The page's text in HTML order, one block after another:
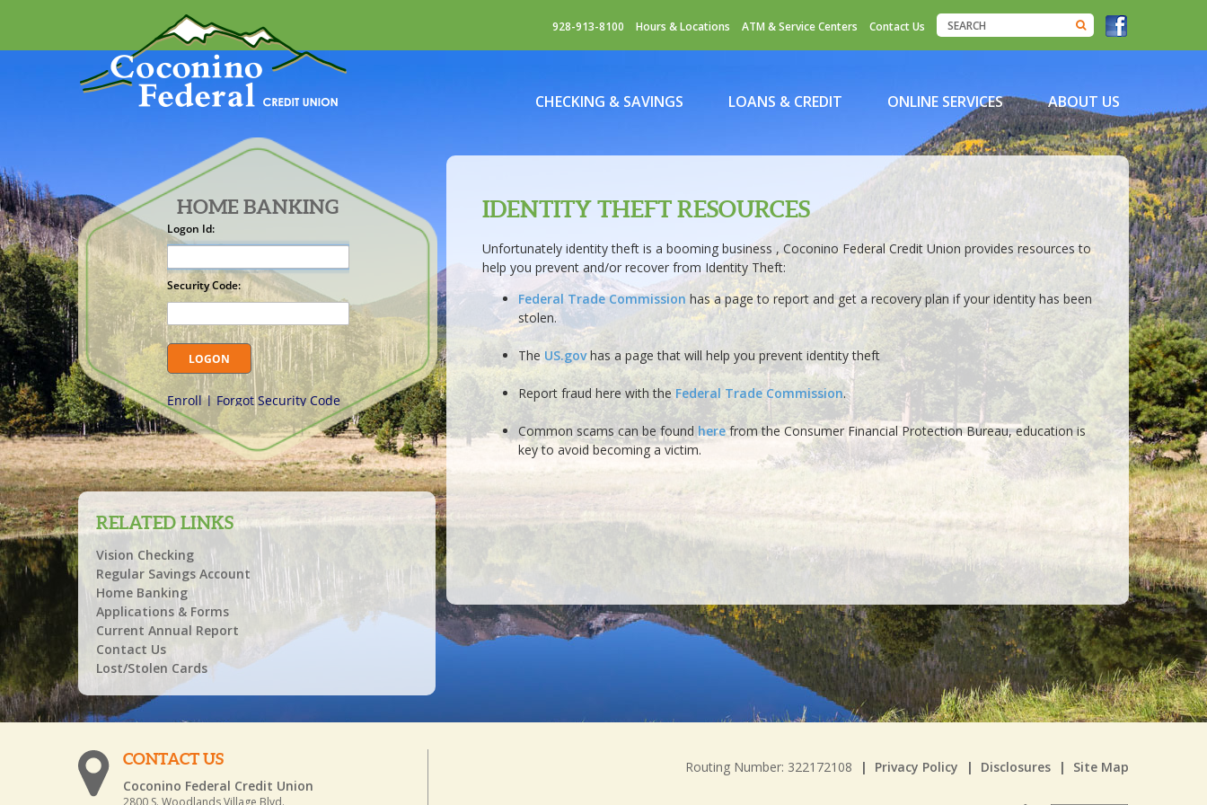
928-913-8100 Hours & Locations ATM & Service Centers Contact Us
CHECKING & SAVINGS LOANS & CREDIT ONLINE SERVICES ABOUT US
HOME BANKING IDENTITY THEFT RESOURCES
Unfortunately identity theft is a booming business , Coconino Federal Credit Union provides resources to
help you prevent and/or recover from Identity Theft:
Federal Trade Commission has a page to report and get a recovery plan if your identity has been
stolen.
The US.govhas a page that will help you prevent identity theft
Report fraud here with theFederal Trade Commission.
Common scams can be found herefrom the Consumer Financial Protection Bureau, education is
key to avoid becoming a victim.
RELATED LINKS
Vision Checking
Regular Savings Account
Home Banking
Applications & Forms
Current Annual Report
Contact Us
Lost/Stolen Cards
CONTACT US
Coconino Federal Credit Union
2800 S. Woodlands Village Blvd.
Routing Number: 322172108 | Privacy Policy | Disclosures | Site Map